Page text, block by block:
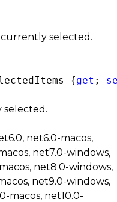
currently selected.
{get ;
selected.
net6.0-macos,
net7.0-windows,
net8.0-windows,
net9.0-windows,
macos, net10.0-